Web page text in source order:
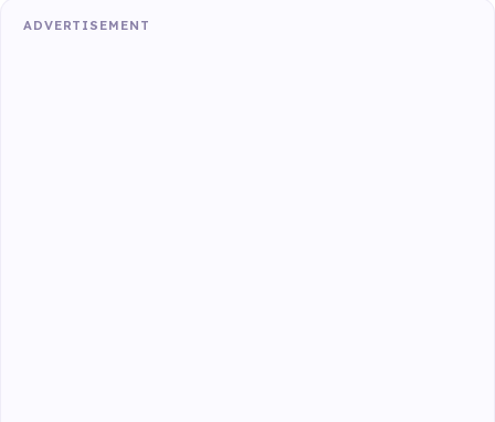
ADVERTISEMENT